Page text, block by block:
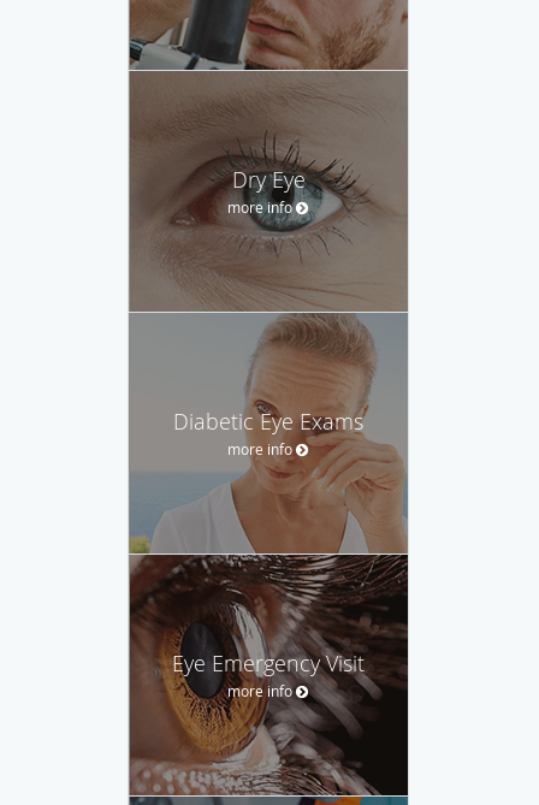
Dry Eye
more info
Diabetic Eye Exams
more info
Eye Emergency Visit
more info